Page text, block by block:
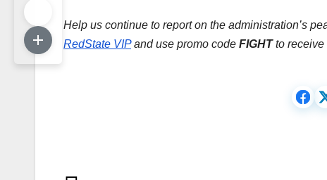
Help us continue to report on the administration’s
RedState VIPand use promo code FIGHTto receive